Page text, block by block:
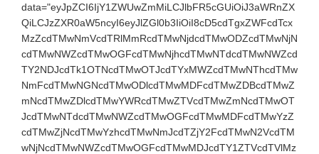
data="eyJpZCI6IjY1ZWUwZmMiLCJlbFR5cGUiOiJ3aWRnZX
QiLCJzZXR0aW5ncyI6eyJlZGl0b3IiOiI8cD5cdTgxZWFcdTcx
MzZcdTMwNmVcdTRlMmRcdTMwNjdcdTMwODZcdTMwNjN
cdTMwNWZcdTMwOGFcdTMwNjhcdTMwNTdcdTMwNWZcd
TY2NDJcdTk1OTNcdTMwOTJcdTYxMWZcdTMwNThcdTMw
NmFcdTMwNGNcdTMwODlcdTMwMDFcdTMwZDBcdTMwZ
mNcdTMwZDlcdTMwYWRcdTMwZTVcdTMwZmNcdTMwOT
JcdTMwNTdcdTMwNWZcdTMwOGFcdTMwMDFcdTMwYzZ
cdTMwZjNcdTMwYzhcdTMwNmJcdTZjY2FcdTMwN2VcdTM
wNjNcdTMwNWZcdTMwOGFcdTMwMDJcdTY1ZTVcdTVlMz